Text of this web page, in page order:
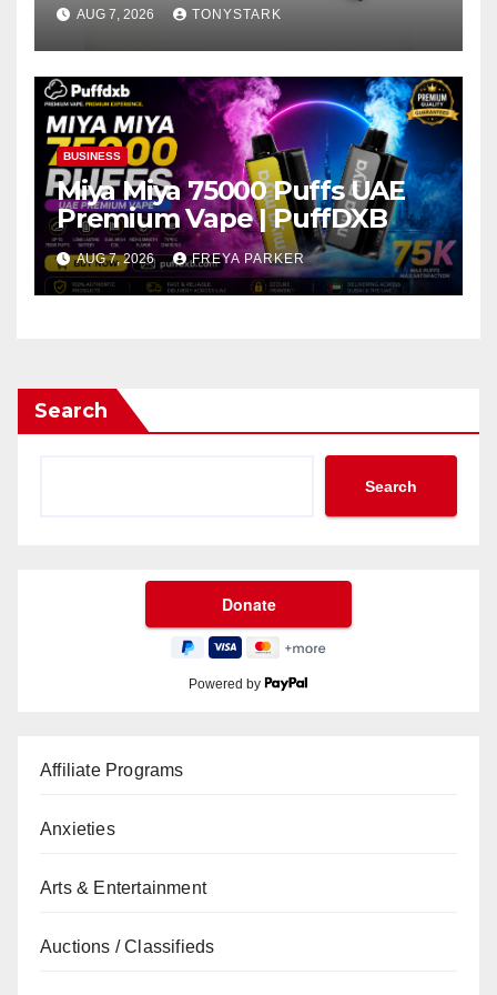
AUG 7, 2026 TONYSTARK
BUSINESS
Miya Miya 75000 Puffs UAE
Premium Vape | PuffDXB
AUG 7, 2026 FREYA PARKER
Search
Search
Powered by
Affiliate Programs
Anxieties
Arts & Entertainment
Auctions / Classifieds